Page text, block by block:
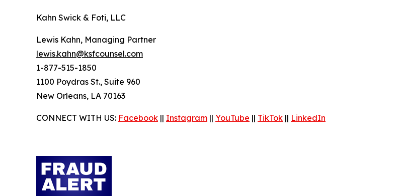
Kahn Swick & Foti, LLC
Lewis Kahn, Managing Partner
lewis.kahn@ksfcounsel.com
1-877-515-1850
1100 Poydras St., Suite 960
New Orleans, LA 70163
CONNECT WITH US: Facebook || Instagram || YouTube || TikTok || LinkedIn